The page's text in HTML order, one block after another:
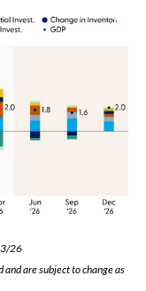
26
are subject to change as